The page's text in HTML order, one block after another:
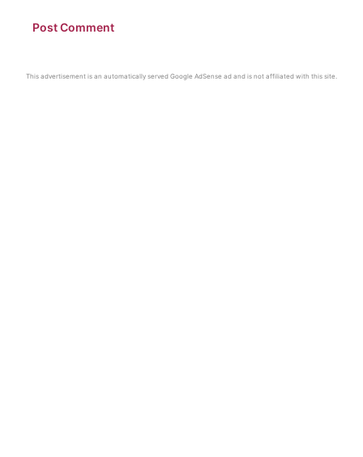
This advertisement is an automatically served Google AdSense ad and is not affiliated with this site.